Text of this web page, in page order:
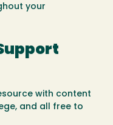
your
with content
and all free to